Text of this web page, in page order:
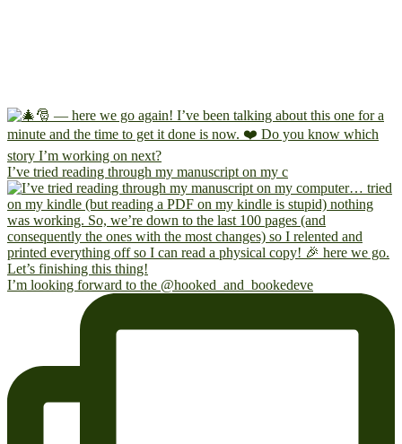
I’ve tried reading through my manuscript on my c
I’m looking forward to the @hooked_and_bookedeve